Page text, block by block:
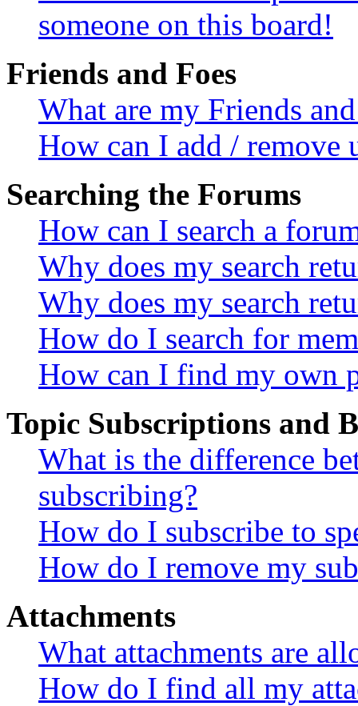
someone on this board!
Friends and Foes
What are my Friends
How can I add / remove
Searching the Forums
How can I search a
Why does my search
Why does my search
How do I search for
How can I find my own
Topic Subscriptions and
What is the difference
subscribing?
How do I subscribe to
How do I remove my
Attachments
What attachments are
How do I find all my